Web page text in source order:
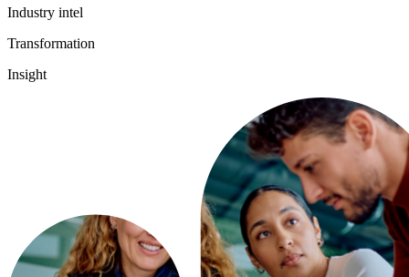
Industry intel
Transformation
Insight